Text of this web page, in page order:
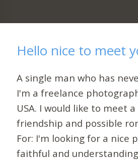
Hello nice to meet
A single man who has
I'm a freelance
USA. I would like to meet
friendship and possible
For: I'm looking for a nice
faithful and